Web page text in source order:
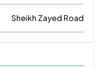
Sheikh Zayed Road